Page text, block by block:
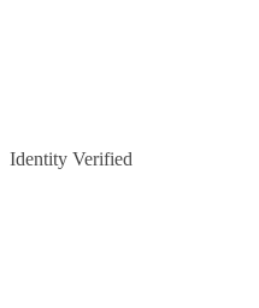
Identity Verified